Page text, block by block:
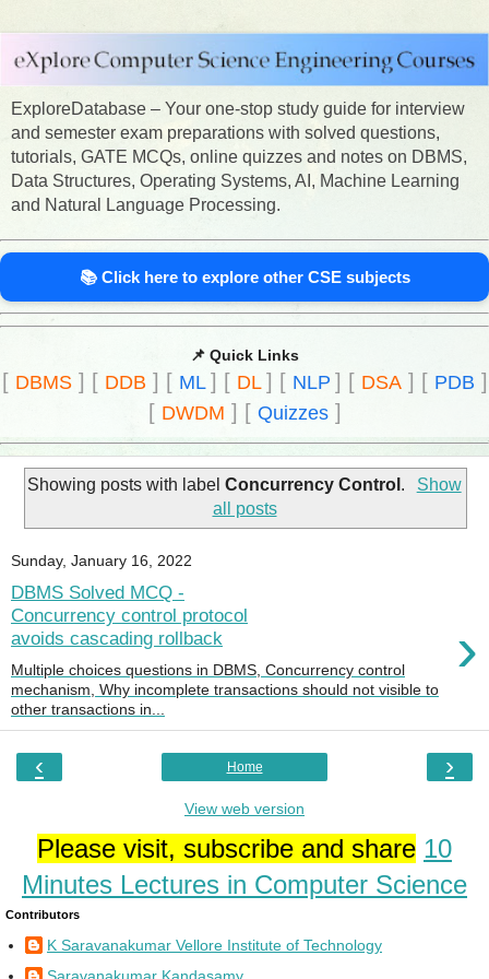
ExploreDatabase – Your one-stop study guide for interview
and semester exam preparations with solved questions,
tutorials, GATE MCQs, online quizzes and notes on DBMS,
Data Structures, Operating Systems, AI, Machine Learning
and Natural Language Processing.
📚 Click here to explore other CSE subjects
📌 Quick Links
[ DBMS] [ DDB ] [ ML ] [ DL ] [ NLP ] [ DSA] [ PDB ]
[ DWDM ] [ Quizzes]
Showing posts with labelConcurrency Control .
Show
all posts
Sunday, January 16, 2022
DBMS Solved MCQ -
Concurrency control protocol
avoids cascading rollback
›
Multiple choices questions in DBMS, Concurrency control
mechanism, Why incomplete transactions should not visible to
other transactions in...
‹ ›
Home
View web version
Please visit, subscribe and share 10
Minutes Lectures in Computer Science
Contributors
K Saravanakumar Vellore Institute of Technology
Saravanakumar Kandasamy